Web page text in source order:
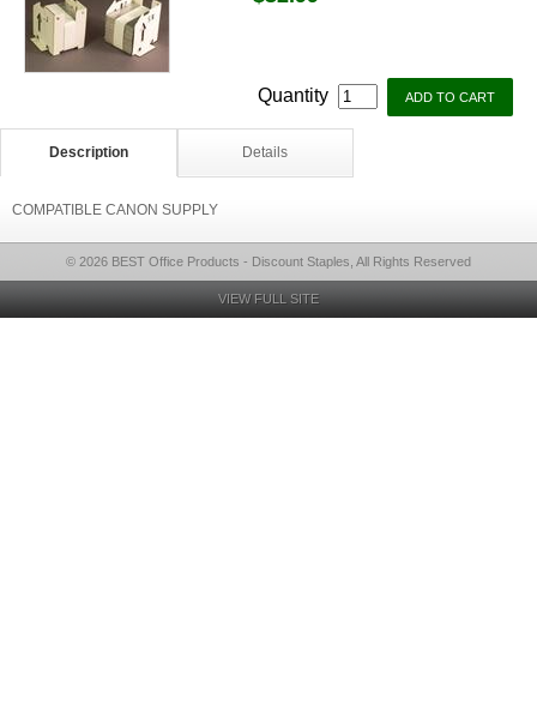
Quantity
Description Details
COMPATIBLE CANON SUPPLY
© 2026 BEST Office Products - Discount Staples, All Rights Reserved
VIEW FULL SITE